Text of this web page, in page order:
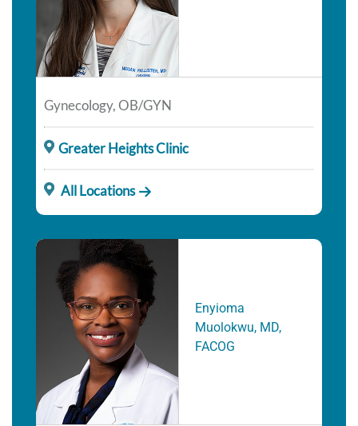
Gynecology, OB/GYN
Greater Heights Clinic
All Locations
Enyioma
Muolokwu, MD,
FACOG